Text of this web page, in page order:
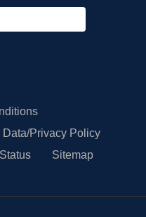
Privacy Policy
Sitemap